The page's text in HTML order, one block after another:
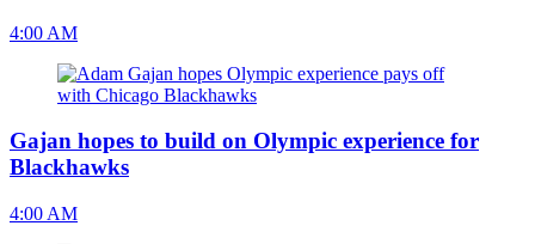
4:00 AM
Gajan hopes to build on Olympic experience for
Blackhawks
4:00 AM